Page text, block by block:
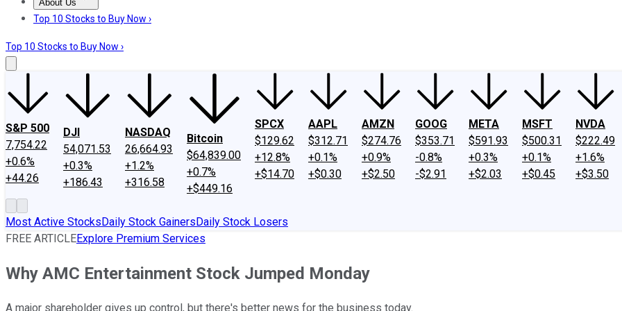
About Us
About UsContact UsInvesting Philosophy
Top 10 Stocks to Buy Now ›
Top 10 Stocks to Buy Now ›
S&P 500
7,754.22
+0.6%
+44.26
DJI
54,071.53
+0.3%
+186.43
NASDAQ
26,664.93
+1.2%
+316.58
Bitcoin
$64,839.00
+0.7%
+$449.16
SPCX
$129.62
+12.8%
+$14.70
AAPL
$312.71
+0.1%
+$0.30
AMZN
$274.76
+0.9%
+$2.50
GOOG
$353.71
-0.8%
-$2.91
META
$591.93
+0.3%
+$2.03
MSFT
$500.31
+0.1%
+$0.45
NVDA
$222.49
+1.6%
+$3.50
Most Active StocksDaily Stock GainersDaily Stock Losers
FREE ARTICLEExplore Premium Services
Why AMC Entertainment Stock Jumped Monday
A major shareholder gives up control, but there's better news for the business today.